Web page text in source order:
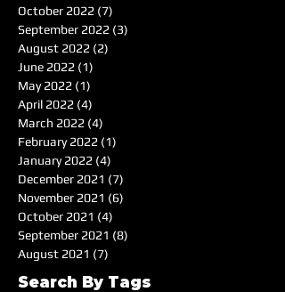
October 2022 (7)
September 2022 (3)
August 2022 (2)
June 2022 (1)
May 2022 (1)
April 2022 (4)
March 2022 (4)
February 2022 (1)
January 2022 (4)
December 2021 (7)
November 2021 (6)
October 2021 (4)
September 2021 (8)
August 2021 (7)
Search By Tags